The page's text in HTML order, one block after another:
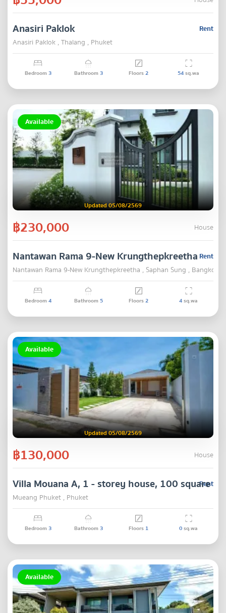
Rent
Anasiri Paklok
Anasiri Paklok , Thalang , Phuket
Bedroom3 Bathroom3 Floors2 54sq.wa
Available
Updated 05/08/2569
฿230,000 House
Rent
Nantawan Rama 9-New Krungthepkreetha
Nantawan Rama 9-New Krungthepkreetha , Saphan Sung , Bangkok
Bedroom4 Bathroom5 Floors2 4sq.wa
Available
Updated 05/08/2569
฿130,000 House
Rent
Villa Mouana A, 1 - storey house, 100 square
Mueang Phuket , Phuket
Bedroom3 Bathroom3 Floors 1 0sq.wa
Available